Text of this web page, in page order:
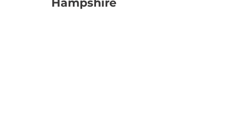
Hampshire